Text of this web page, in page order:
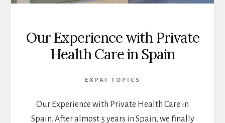
Our Experience with Private
Health Care in Spain
EXPAT TOPICS
Our Experience with Private Health Care in
Spain. After almost 5 years in Spain, we finally